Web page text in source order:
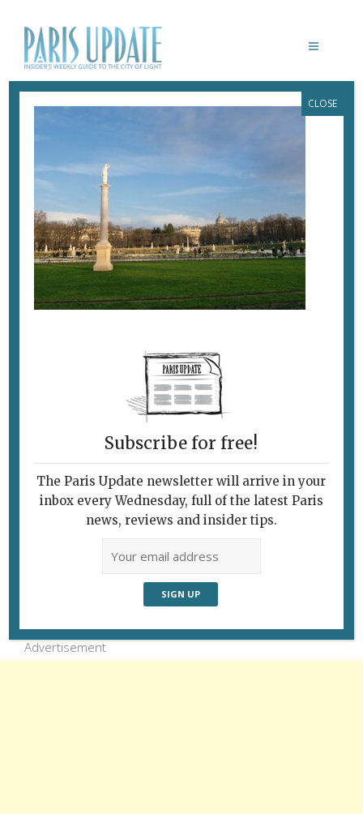
PARISUPDATE-LUXEMBOURG
February 3, 2024
Paris, the grass is green, even in winter.
Pictured: the Luxembourg Garden. Photo: Ron
Advertisement
Subscribe for free!
The Paris Update newsletter will arrive in your
inbox every Wednesday, full of the latest Paris
news, reviews and insider tips.
CLOSE